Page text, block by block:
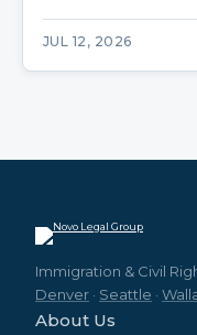
JUL 12, 2026
Immigration & Civil
Denver · Seattle ·
About Us